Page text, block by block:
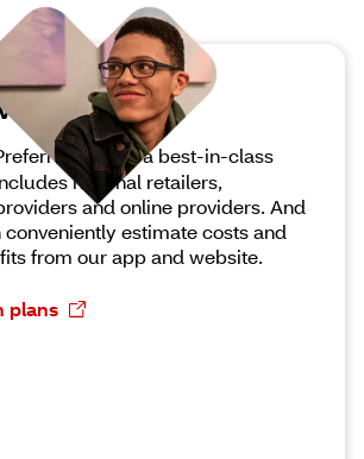
®offers a best-in-class
national retailers,
and online providers. And
estimate costs and
from our app and website.
plans